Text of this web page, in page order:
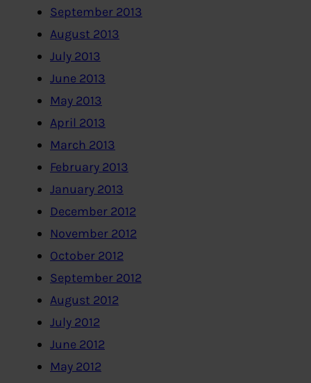
September 2013
August 2013
July 2013
June 2013
May 2013
April 2013
March 2013
February 2013
January 2013
December 2012
November 2012
October 2012
September 2012
August 2012
July 2012
June 2012
May 2012